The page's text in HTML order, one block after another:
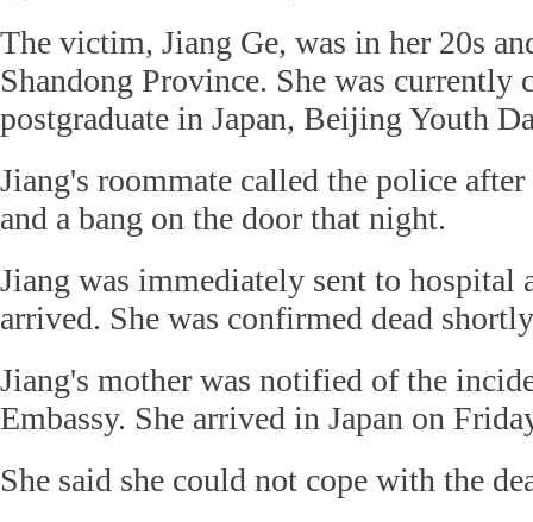
The victim, Jiang Ge, was in her 20s
Shandong Province. She was currently
postgraduate in Japan, Beijing Youth
Jiang's roommate called the police after
and a bang on the door that night.
Jiang was immediately sent to hospital
arrived. She was confirmed dead
Jiang's mother was notified of the
Embassy. She arrived in Japan on
She said she could not cope with the